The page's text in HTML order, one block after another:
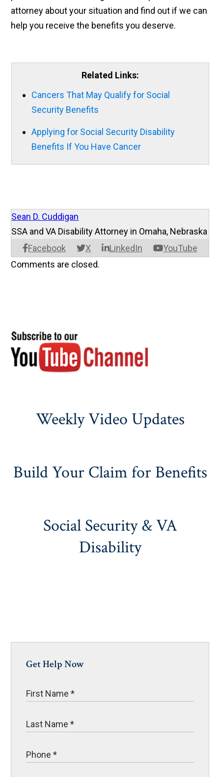
attorney about your situation and find out if we can
help you receive the benefits you deserve.
Related Links:
Cancers That May Qualify for Social
Security Benefits
Applying for Social Security Disability
Benefits If You Have Cancer
Sean D. Cuddigan
Facebook X LinkedIn YouTube
SSA and VA Disability Attorney in Omaha, Nebraska
Comments are closed.
Weekly Video Updates
Build Your Claim for Benefits
Social Security & VA
Disability
Get Help Now